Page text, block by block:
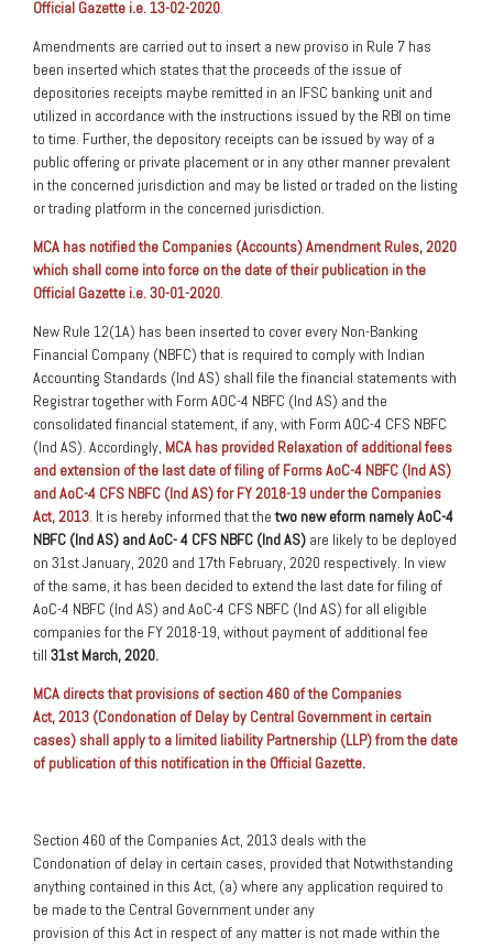
Official Gazette i.e. 13-02-2020
Amendments are carried out to insert a new proviso in Rule 7 has
been inserted which states that the proceeds of the issue of
depositories receipts maybe remitted in an IFSC banking unit and
utilized in accordance with the instructions issued by the RBI on time
to time. Further, the depository receipts can be issued by way of a
public offering or private placement or in any other manner prevalent
in the concerned jurisdiction and may be listed or traded on the listing
or trading platform in the concerned jurisdiction.
MCA has notified the Companies (Accounts) Amendment Rules, 2020
which shall come into force on the date of their publication in the
Official Gazette i.e. 30-01-2020
New Rule 12(1A) has been inserted to cover every Non-Banking
Financial Company (NBFC) that is required to comply with Indian
Accounting Standards (Ind AS) shall file the financial statements with
Registrar together with Form AOC-4 NBFC (Ind AS) and the
consolidated financial statement, if any, with Form AOC-4 CFS NBFC
(Ind AS). Accordingly, MCA has provided Relaxation of additional fees
and extension of the last date of filing of Forms AoC-4 NBFC (Ind AS)
and AoC-4 CFS NBFC (Ind AS) for FY 2018-19 under the Companies
Act, 2013 . It is hereby informed that thetwo new eform namely AoC-4
NBFC (Ind AS) and AoC- 4 CFS NBFC (Ind AS) are likely to be deployed
on 31st January, 2020 and 17th February, 2020 respectively. In view
of the same, it has been decided to extend the last date for filing of
AoC-4 NBFC (Ind AS) and AoC-4 CFS NBFC (Ind AS) for all eligible
companies for the FY 2018-19, without payment of additional fee
till 31st March, 2020.
MCA directs that provisions of section 460 of the Companies
Act, 2013 (Condonation of Delay by Central Government in certain
cases) shall apply to a limited liability Partnership (LLP) from the date
of publication of this notification in the Official Gazette.
Section 460 of the Companies Act, 2013 deals with the
Condonation of delay in certain cases, provided that Notwithstanding
anything contained in this Act, (a) where any application required to
be made to the Central Government under any
provision of this Act in respect of any matter is not made within the